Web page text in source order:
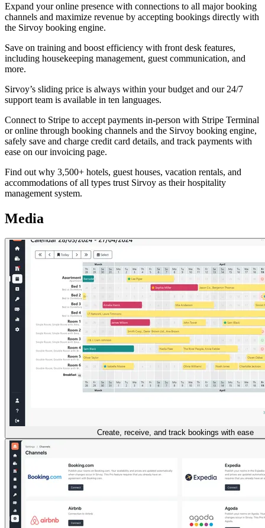
Expand your online presence with connections to all major booking
channels and maximize revenue by accepting bookings directly with
the Sirvoy booking engine.
Save on training and boost efficiency with front desk features,
including housekeeping management, guest communication, and
more.
Sirvoy’s sliding price is always within your budget and our 24/7
support team is available in ten languages.
Connect to Stripe to accept payments in-person with Stripe Terminal
or online through booking channels and the Sirvoy booking engine,
safely save and charge credit card details, and track payments with
ease on our invoicing page.
Find out why 3,500+ hotels, guest houses, vacation rentals, and
accommodations of all types trust Sirvoy as their hospitality
management system.
Media
Create, receive, and track bookings with ease